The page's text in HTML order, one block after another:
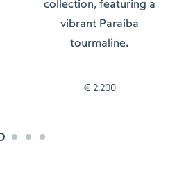
collection, featuring a
vibrant Paraiba
tourmaline.
€ 2.200